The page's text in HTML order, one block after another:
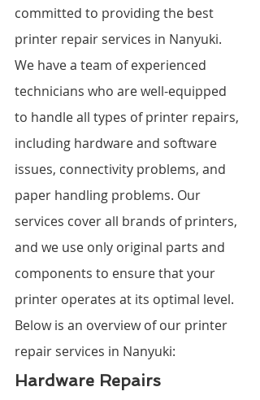
committed to providing the best
printer repair services in Nanyuki.
We have a team of experienced
technicians who are well-equipped
to handle all types of printer repairs,
including hardware and software
issues, connectivity problems, and
paper handling problems. Our
services cover all brands of printers,
and we use only original parts and
components to ensure that your
printer operates at its optimal level.
Below is an overview of our printer
repair services in Nanyuki:
Hardware Repairs